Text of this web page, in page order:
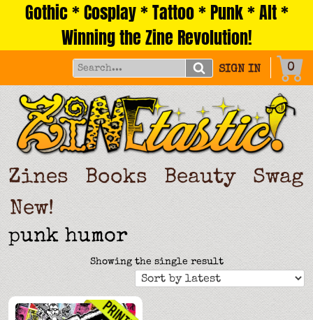
Gothic * Cosplay * Tattoo * Punk * Alt *
Winning the Zine Revolution!
SIGN IN 0
Zines Books Beauty
Swag
New!
punk humor
Showing the single result